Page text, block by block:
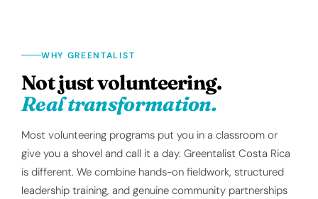
WHY GREENTALIST
Not just volunteering.
Real transformation.
Most volunteering programs put you in a classroom or
give you a shovel and call it a day. Greentalist Costa Rica
is different. We combine hands-on fieldwork, structured
leadership training, and genuine community partnerships